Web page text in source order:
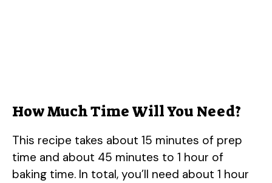
How Much Time Will You Need?
This recipe takes about 15 minutes of prep
time and about 45 minutes to 1 hour of
baking time. In total, you’ll need about 1 hour